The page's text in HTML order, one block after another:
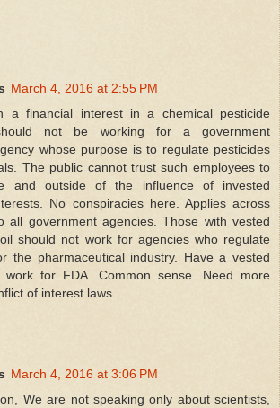
March 4, 2016 at 2:55 PM
a financial interest in a chemical pesticide
not be working for a government
whose purpose is to regulate pesticides
The public cannot trust such employees to
and outside of the influence of invested
No conspiracies here. Applies across
all government agencies. Those with vested
should not work for agencies who regulate
the pharmaceutical industry. Have a vested
work for FDA. Common sense. Need more
of interest laws.
March 4, 2016 at 3:06 PM
We are not speaking only about scientists,